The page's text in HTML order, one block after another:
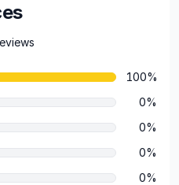
100%
0%
0%
0%
0%